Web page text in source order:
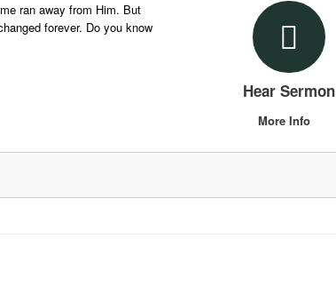
ran away from Him. But
forever. Do you know
Hear Sermon
More Info